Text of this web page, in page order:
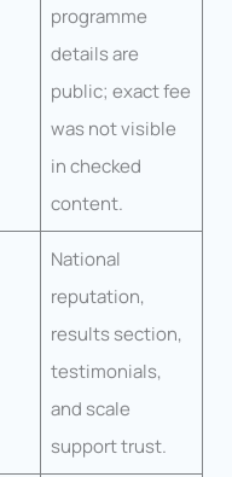
programme
details are
public; exact fee
was not visible
in checked
content.
National
reputation,
results section,
testimonials,
and scale
support trust.